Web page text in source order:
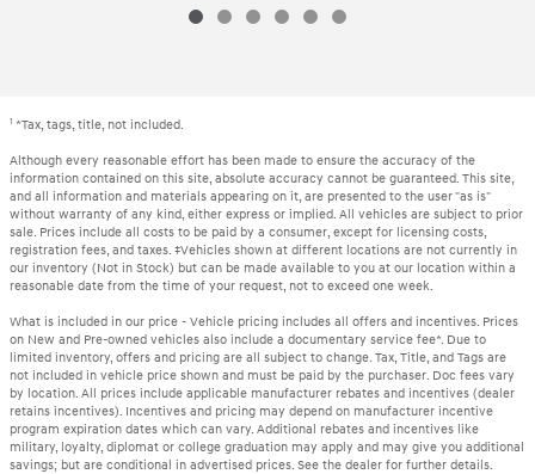
1 *Tax, tags, title, not included.
Although every reasonable effort has been made to ensure the accuracy of the
information contained on this site, absolute accuracy cannot be guaranteed. This site,
and all information and materials appearing on it, are presented to the user "as is"
without warranty of any kind, either express or implied. All vehicles are subject to prior
sale. Prices include all costs to be paid by a consumer, except for licensing costs,
registration fees, and taxes. ‡Vehicles shown at different locations are not currently in
our inventory (Not in Stock) but can be made available to you at our location within a
reasonable date from the time of your request, not to exceed one week.
What is included in our price - Vehicle pricing includes all offers and incentives. Prices
on New and Pre-owned vehicles also include a documentary service fee*. Due to
limited inventory, offers and pricing are all subject to change. Tax, Title, and Tags are
not included in vehicle price shown and must be paid by the purchaser. Doc fees vary
by location. All prices include applicable manufacturer rebates and incentives (dealer
retains incentives). Incentives and pricing may depend on manufacturer incentive
program expiration dates which can vary. Additional rebates and incentives like
military, loyalty, diplomat or college graduation may apply and may give you additional
savings; but are conditional in advertised prices. See the dealer for further details.